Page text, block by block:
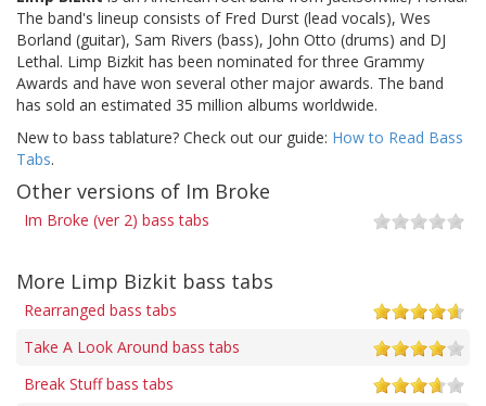
The band's lineup consists of Fred Durst (lead vocals), Wes
Borland (guitar), Sam Rivers (bass), John Otto (drums) and DJ
Lethal. Limp Bizkit has been nominated for three Grammy
Awards and have won several other major awards. The band
has sold an estimated 35 million albums worldwide.
New to bass tablature? Check out our guide: How to Read Bass
Tabs.
Other versions of Im Broke
Im Broke (ver 2) bass tabs
More Limp Bizkit bass tabs
Rearranged bass tabs
Take A Look Around bass tabs
Break Stuff bass tabs